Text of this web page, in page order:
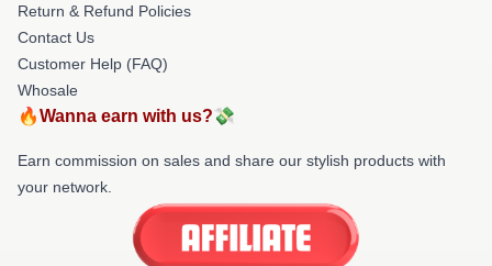
Return & Refund Policies
Contact Us
Customer Help (FAQ)
Whosale
🔥Wanna earn with us?💸
Earn commission on sales and share our stylish products with
your network.